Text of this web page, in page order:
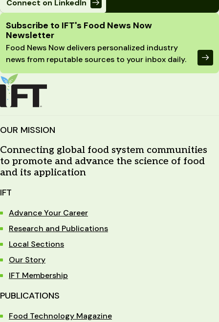
Connect on LinkedIn
Site Footer
Subscribe to IFT's Food News Now
Newsletter
Food News Now delivers personalized industry
news from reputable sources to your inbox daily.
OUR MISSION
Connecting global food system communities
to promote and advance the science of food
and its application
IFT
Advance Your Career
Research and Publications
Local Sections
Our Story
IFT Membership
PUBLICATIONS
Food Technology Magazine